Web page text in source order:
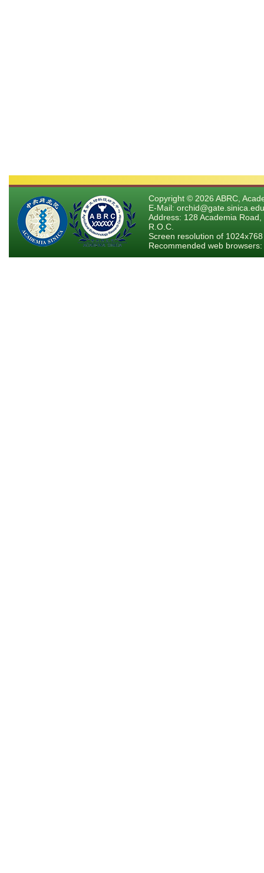
Copyright © 2026 ABRC,
E-Mail:
Address: 128 Academia
R.O.C.
Screen resolution of
Recommended web browsers: